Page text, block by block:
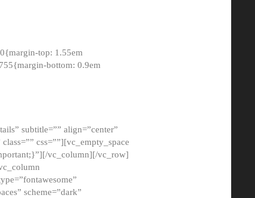
top: 1.55em
bottom: 0.9em
subtitle=”” align=”center”
css=””][vc_empty_space
vc_column][/vc_row]
scheme=”dark”